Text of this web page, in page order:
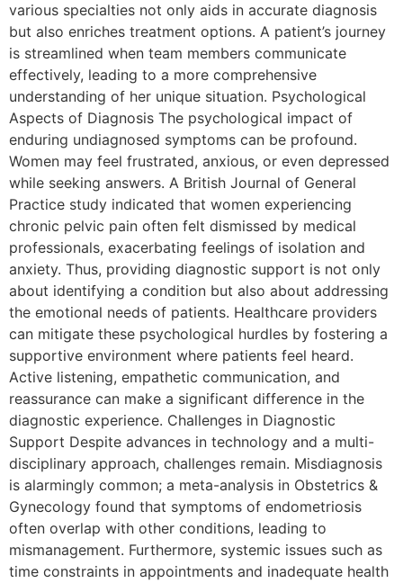
various specialties not only aids in accurate diagnosis
but also enriches treatment options. A patient’s journey
is streamlined when team members communicate
effectively, leading to a more comprehensive
understanding of her unique situation. Psychological
Aspects of Diagnosis The psychological impact of
enduring undiagnosed symptoms can be profound.
Women may feel frustrated, anxious, or even depressed
while seeking answers. A British Journal of General
Practice study indicated that women experiencing
chronic pelvic pain often felt dismissed by medical
professionals, exacerbating feelings of isolation and
anxiety. Thus, providing diagnostic support is not only
about identifying a condition but also about addressing
the emotional needs of patients. Healthcare providers
can mitigate these psychological hurdles by fostering a
supportive environment where patients feel heard.
Active listening, empathetic communication, and
reassurance can make a significant difference in the
diagnostic experience. Challenges in Diagnostic
Support Despite advances in technology and a multi-
disciplinary approach, challenges remain. Misdiagnosis
is alarmingly common; a meta-analysis in Obstetrics &
Gynecology found that symptoms of endometriosis
often overlap with other conditions, leading to
mismanagement. Furthermore, systemic issues such as
time constraints in appointments and inadequate health